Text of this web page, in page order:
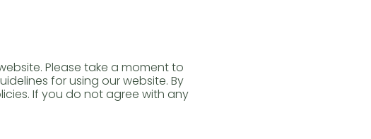
Please take a moment to
for using our website. By
If you do not agree with any